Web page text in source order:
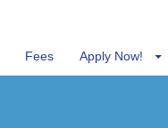
Fees Apply Now!